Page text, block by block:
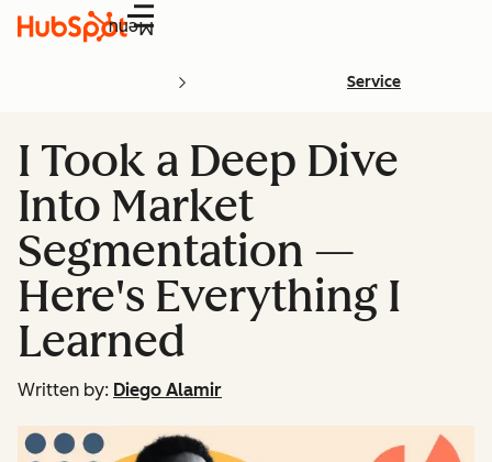
Menu
Service
I Took a Deep Dive
Into Market
Segmentation —
Here's Everything I
Learned
Written by: Diego Alamir